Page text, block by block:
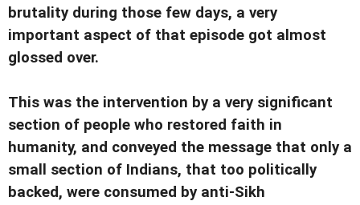
brutality during those few days, a very
important aspect of that episode got almost
glossed over.
This was the intervention by a very significant
section of people who restored faith in
humanity, and conveyed the message that only a
small section of Indians, that too politically
backed, were consumed by anti-Sikh